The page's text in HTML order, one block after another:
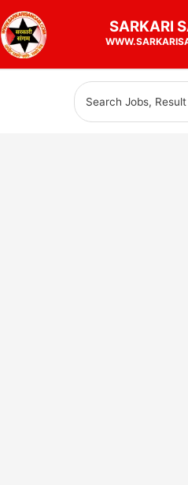
to
content
SARKARI
Search
for: